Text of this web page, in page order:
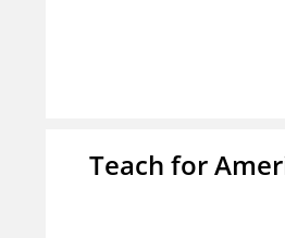
Teach for